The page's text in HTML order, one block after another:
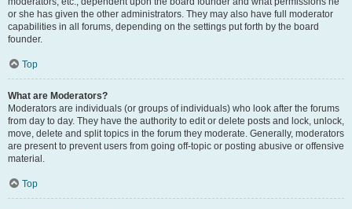
or she has given the other administrators. They may also have full moderator
capabilities in all forums, depending on the settings put forth by the board
founder.
Top
What are Moderators?
Moderators are individuals (or groups of individuals) who look after the forums
from day to day. They have the authority to edit or delete posts and lock, unlock,
move, delete and split topics in the forum they moderate. Generally, moderators
are present to prevent users from going off-topic or posting abusive or offensive
material.
Top